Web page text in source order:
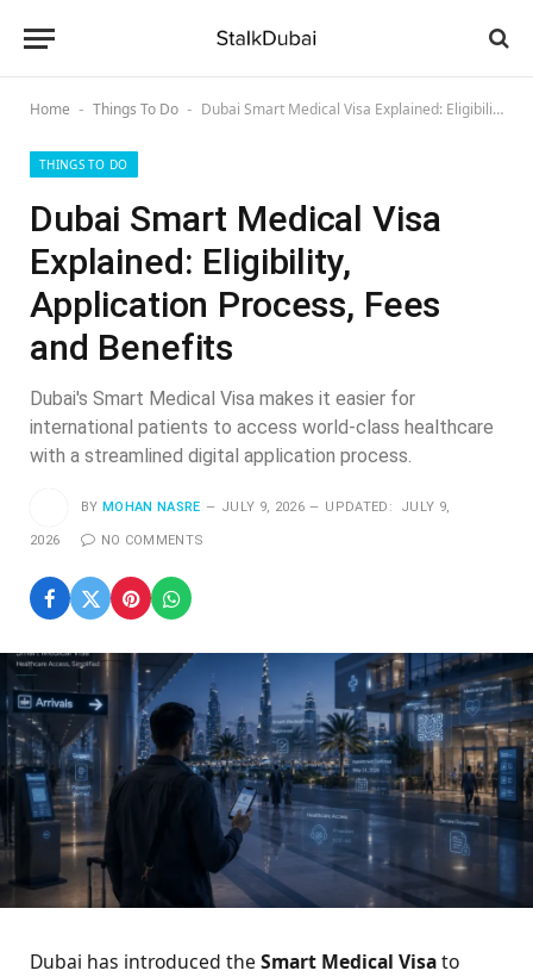
Home - Things To Do - Dubai Smart Medical Visa Explained: Eligibility, Application Process, Fees and Benefits
THINGS TO DO
Dubai Smart Medical Visa
Explained: Eligibility,
Application Process, Fees
and Benefits
Dubai's Smart Medical Visa makes it easier for
international patients to access world-class healthcare
with a streamlined digital application process.
BY MOHAN NASRE JULY 9, 2026 UPDATED: JULY 9,
2026 NO COMMENTS
Dubai has introduced the Smart Medical Visato